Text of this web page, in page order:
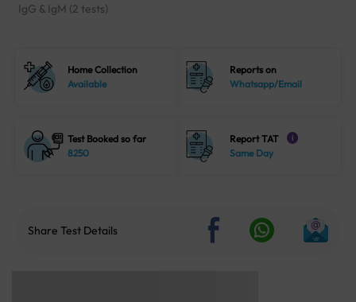
IgG & IgM (2 tests)
Home Collection
Available
Reports on
Whatsapp/Email
Test Booked so far
8250
Report TAT i
Same Day
Share Test Details